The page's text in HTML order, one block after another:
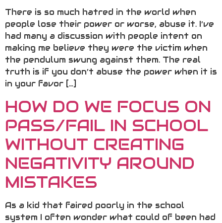
There is so much hatred in the world when
people lose their power or worse, abuse it. I’ve
had many a discussion with people intent on
making me believe they were the victim when
the pendulum swung against them. The real
truth is if you don’t abuse the power when it is
in your favor […]
HOW DO WE FOCUS ON
PASS/FAIL IN SCHOOL
WITHOUT CREATING
NEGATIVITY AROUND
MISTAKES
As a kid that faired poorly in the school
system I often wonder what could of been had